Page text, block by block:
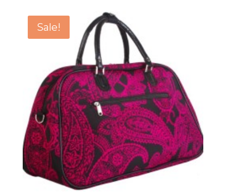
through
$74.99
Sale!